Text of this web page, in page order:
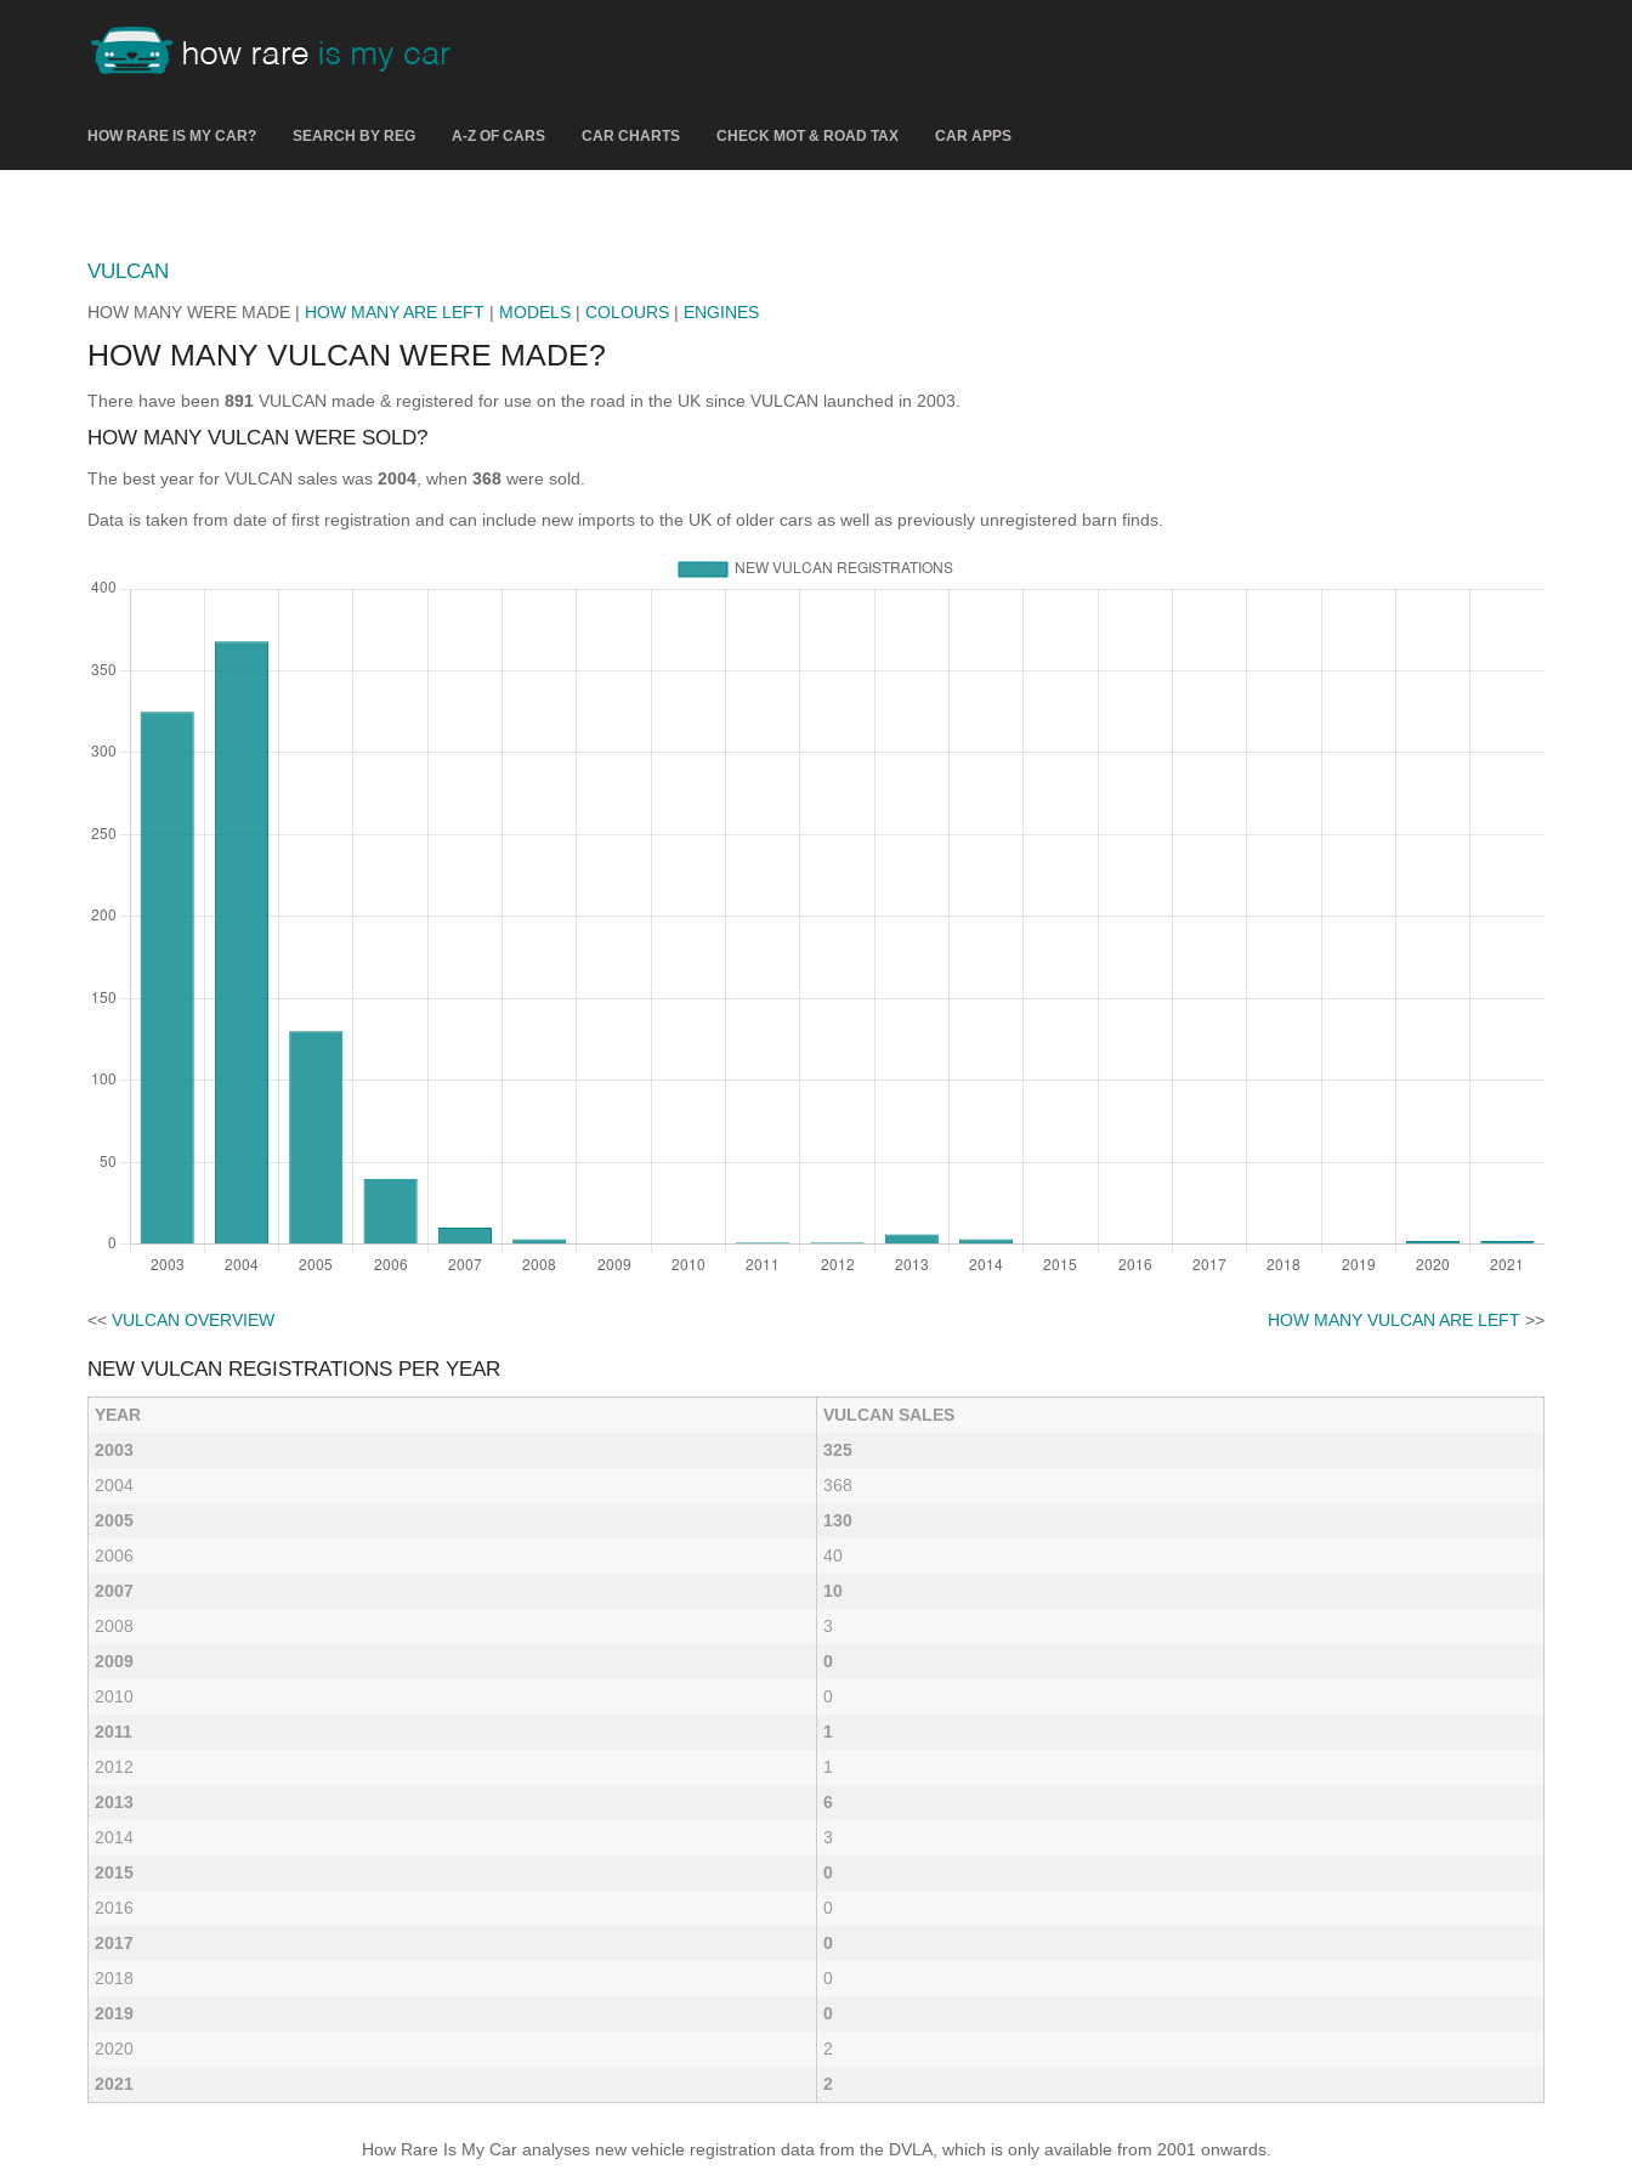
HOW RARE IS MY CAR? SEARCH BY REG A-Z OF CARS CAR CHARTS CHECK MOT & ROAD TAX CAR APPS
VULCAN
HOW MANY WERE MADE | HOW MANY ARE LEFT | MODELS | COLOURS | ENGINES
HOW MANY VULCAN WERE MADE?
There have been 891 VULCAN made & registered for use on the road in the UK since VULCAN launched in 2003.
HOW MANY VULCAN WERE SOLD?
The best year for VULCAN sales was 2004 , when 368 were sold.
Data is taken from date of first registration and can include new imports to the UK of older cars as well as previously unregistered barn finds.
<< VULCAN OVERVIEW HOW MANY VULCAN ARE LEFT >>
NEW VULCAN REGISTRATIONS PER YEAR
YEAR
VULCAN SALES
2003
325
2004
368
2005
130
2006
40
2007
10
2008
3
2009
0
2010
0
2011
1
2012
1
2013
6
2014
3
2015
0
2016
0
2017
0
2018
0
2019
0
2020
2
2021
2
How Rare Is My Car analyses new vehicle registration data from the DVLA, which is only available from 2001 onwards.